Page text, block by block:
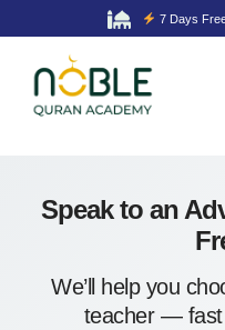
7 Days
Speak to an
We’ll help you
teacher — fast